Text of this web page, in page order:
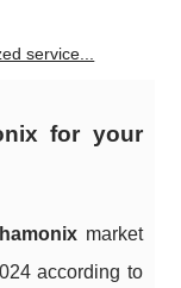
service...
for your
market
according to